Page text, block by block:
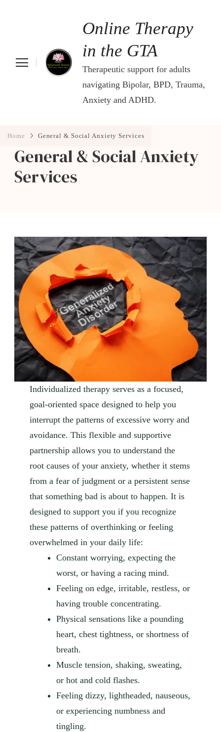
Online Therapy
in the GTA
Therapeutic support for adults
navigating Bipolar, BPD, Trauma,
Anxiety and ADHD.
Home General & Social Anxiety Services
General & Social Anxiety
Services
Individualized therapy serves as a focused,
goal-oriented space designed to help you
interrupt the patterns of excessive worry and
avoidance. This flexible and supportive
partnership allows you to understand the
root causes of your anxiety, whether it stems
from a fear of judgment or a persistent sense
that something bad is about to happen. It is
designed to support you if you recognize
these patterns of overthinking or feeling
overwhelmed in your daily life:
Constant worrying, expecting the
worst, or having a racing mind.
Feeling on edge, irritable, restless, or
having trouble concentrating.
Physical sensations like a pounding
heart, chest tightness, or shortness of
breath.
Muscle tension, shaking, sweating,
or hot and cold flashes.
Feeling dizzy, lightheaded, nauseous,
or experiencing numbness and
tingling.